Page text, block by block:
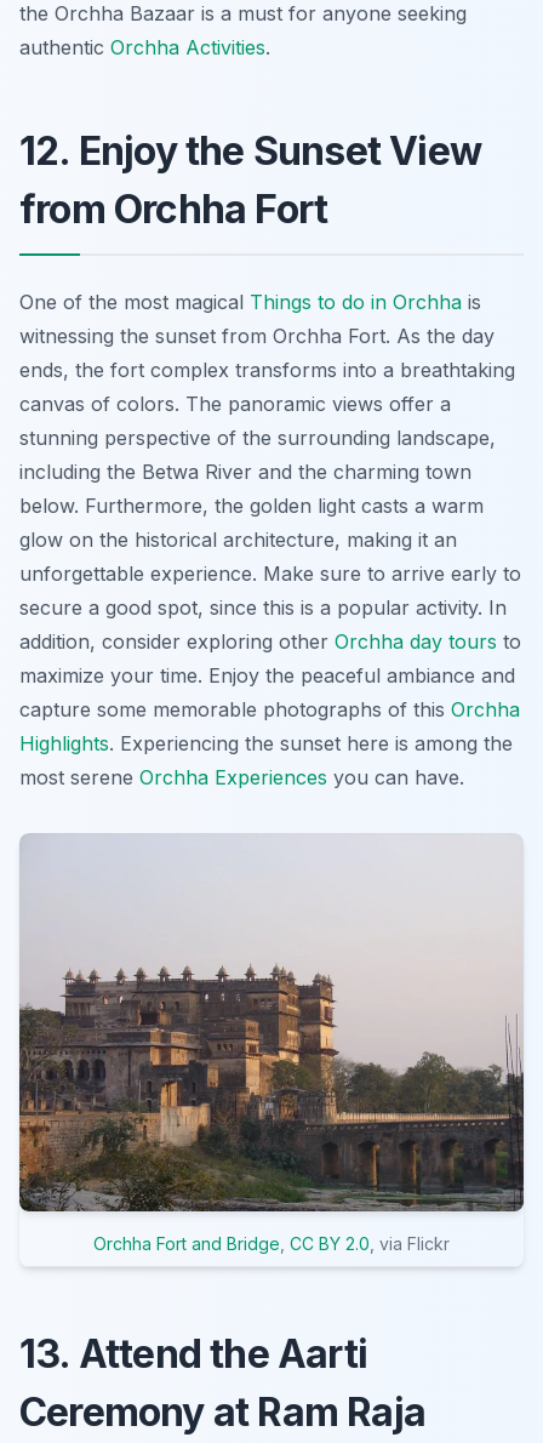
the Orchha Bazaar is a must for anyone seeking
authentic Orchha Activities.
12. Enjoy the Sunset View
from Orchha Fort
One of the most magical Things to do in Orchha is
witnessing the sunset from Orchha Fort. As the day
ends, the fort complex transforms into a breathtaking
canvas of colors. The panoramic views offer a
stunning perspective of the surrounding landscape,
including the Betwa River and the charming town
below. Furthermore, the golden light casts a warm
glow on the historical architecture, making it an
unforgettable experience. Make sure to arrive early to
secure a good spot, since this is a popular activity. In
addition, consider exploring other Orchha day tours to
maximize your time. Enjoy the peaceful ambiance and
capture some memorable photographs of this Orchha
Highlights. Experiencing the sunset here is among the
most serene Orchha Experiences you can have.
Orchha Fort and Bridge, CC BY 2.0, via Flickr
13. Attend the Aarti
Ceremony at Ram Raja